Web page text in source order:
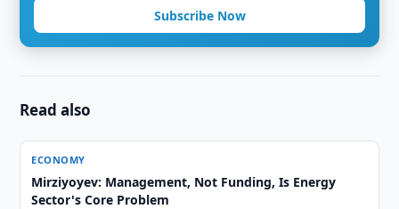
Subscribe Now
Read also
ECONOMY
Mirziyoyev: Management, Not Funding, Is Energy
Sector's Core Problem